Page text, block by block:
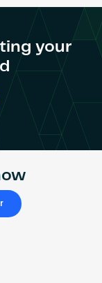
your